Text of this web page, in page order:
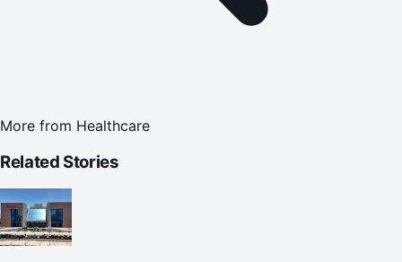
More from Healthcare
Related Stories